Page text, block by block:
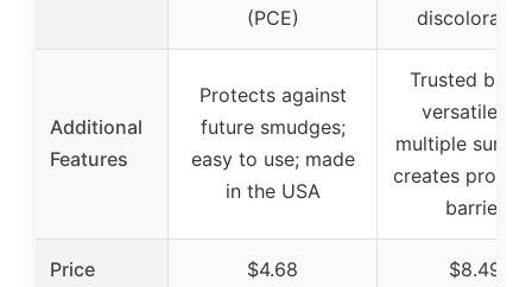
(PCE)
Additional
Features
Protects against
future smudges;
easy to use; made
in the USA
Trusted
versatile for
multiple
creates
barrier
Price $4.68 $8.49